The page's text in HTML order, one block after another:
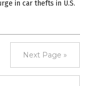
in car thefts in U.S.
Next Page »